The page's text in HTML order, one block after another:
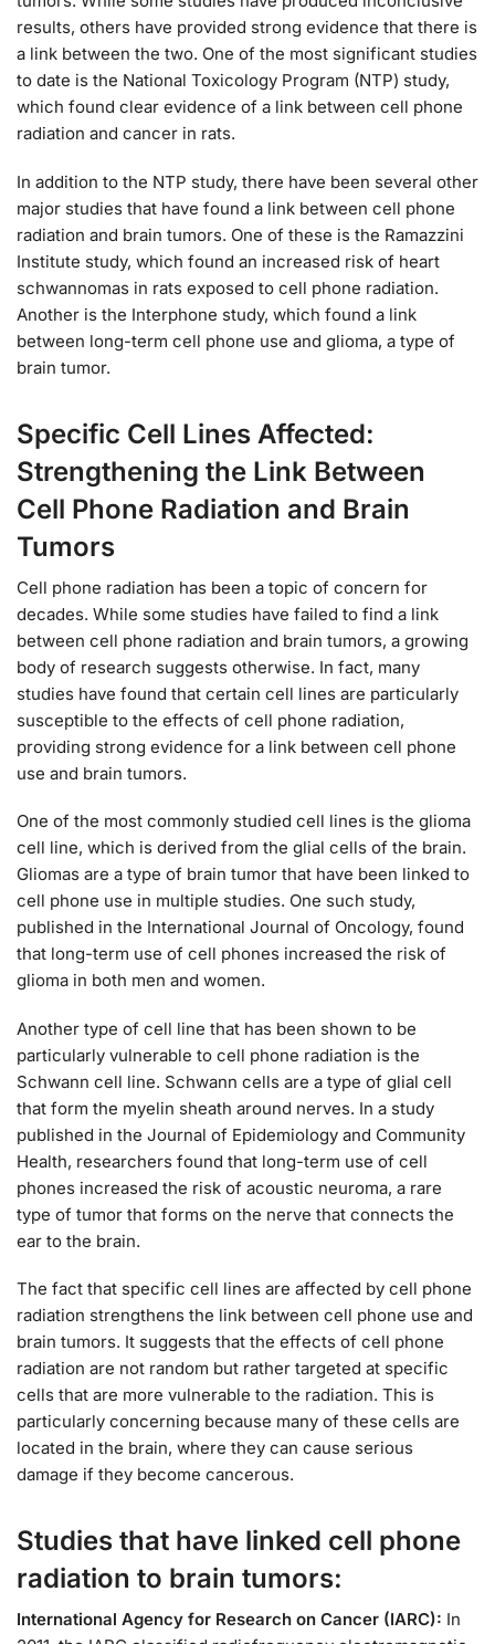
results, others have provided strong evidence that there is
a link between the two. One of the most significant studies
to date is the National Toxicology Program (NTP) study,
which found clear evidence of a link between cell phone
radiation and cancer in rats.
In addition to the NTP study, there have been several other
major studies that have found a link between cell phone
radiation and brain tumors. One of these is the Ramazzini
Institute study, which found an increased risk of heart
schwannomas in rats exposed to cell phone radiation.
Another is the Interphone study, which found a link
between long-term cell phone use and glioma, a type of
brain tumor.
Specific Cell Lines Affected:
Strengthening the Link Between
Cell Phone Radiation and Brain
Tumors
Cell phone radiation has been a topic of concern for
decades. While some studies have failed to find a link
between cell phone radiation and brain tumors, a growing
body of research suggests otherwise. In fact, many
studies have found that certain cell lines are particularly
susceptible to the effects of cell phone radiation,
providing strong evidence for a link between cell phone
use and brain tumors.
One of the most commonly studied cell lines is the glioma
cell line, which is derived from the glial cells of the brain.
Gliomas are a type of brain tumor that have been linked to
cell phone use in multiple studies. One such study,
published in the International Journal of Oncology, found
that long-term use of cell phones increased the risk of
glioma in both men and women.
Another type of cell line that has been shown to be
particularly vulnerable to cell phone radiation is the
Schwann cell line. Schwann cells are a type of glial cell
that form the myelin sheath around nerves. In a study
published in the Journal of Epidemiology and Community
Health, researchers found that long-term use of cell
phones increased the risk of acoustic neuroma, a rare
type of tumor that forms on the nerve that connects the
ear to the brain.
The fact that specific cell lines are affected by cell phone
radiation strengthens the link between cell phone use and
brain tumors. It suggests that the effects of cell phone
radiation are not random but rather targeted at specific
cells that are more vulnerable to the radiation. This is
particularly concerning because many of these cells are
located in the brain, where they can cause serious
damage if they become cancerous.
Studies that have linked cell phone
radiation to brain tumors:
International Agency for Research on Cancer (IARC): In